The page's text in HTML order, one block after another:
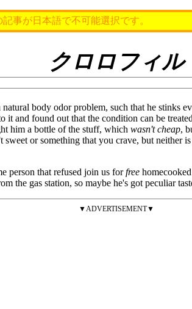
事が日本語で不可能選択です。
クロロフィル
body odor problem, such that he stinks
it and found out that the condition can be
him a bottle of the stuff, which wasn't cheap,
sweet or something that you crave, but neither
person that refused join us forfree
the gas station, so maybe he's got peculiar
▼ADVERTISEMENT▼